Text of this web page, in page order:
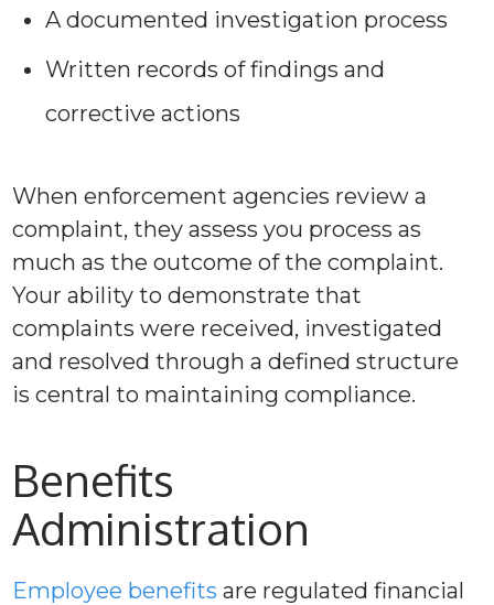
A documented investigation process
Written records of findings and
corrective actions
When enforcement agencies review a
complaint, they assess you process as
much as the outcome of the complaint.
Your ability to demonstrate that
complaints were received, investigated
and resolved through a defined structure
is central to maintaining compliance.
Benefits
Administration
Employee benefits are regulated financial